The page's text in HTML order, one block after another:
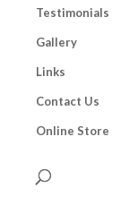
Testimonials
Gallery
Links
Contact Us
Online Store